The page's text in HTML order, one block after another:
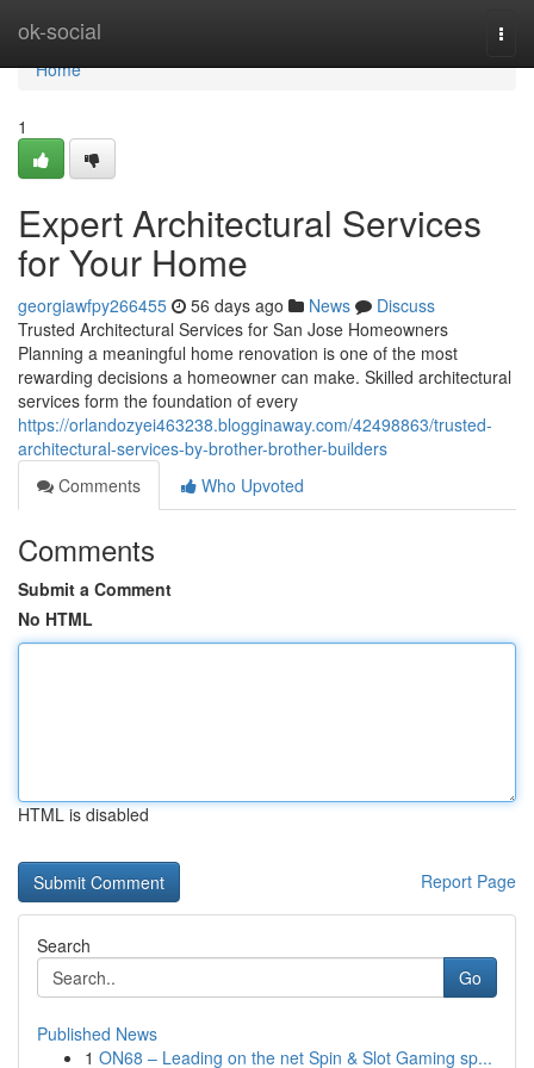
ok-social
Home
Home
1
Expert Architectural Services
for Your Home
georgiawfpy266455 56 days ago News
Discuss
Trusted Architectural Services for San Jose Homeowners
Planning a meaningful home renovation is one of the most
rewarding decisions a homeowner can make. Skilled architectural
services form the foundation of every
https://orlandozyei463238.blogginaway.com/42498863/trusted-
architectural-services-by-brother-brother-builders
Comments
Who Upvoted
Comments
Submit a Comment
No HTML
HTML is disabled
Report Page
Search
Go
Published News
1 ON68 – Leading on the net Spin & Slot Gaming sp...